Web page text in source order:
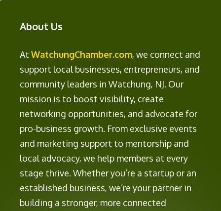
About Us
At WatchungChamber.com, we connect and
support local businesses, entrepreneurs, and
community leaders in Watchung, NJ. Our
mission is to boost visibility, create
networking opportunities, and advocate for
pro-business growth. From exclusive events
and marketing support to mentorship and
local advocacy, we help members at every
stage thrive. Whether you’re a startup or an
established business, we’re your partner in
building a stronger, more connected